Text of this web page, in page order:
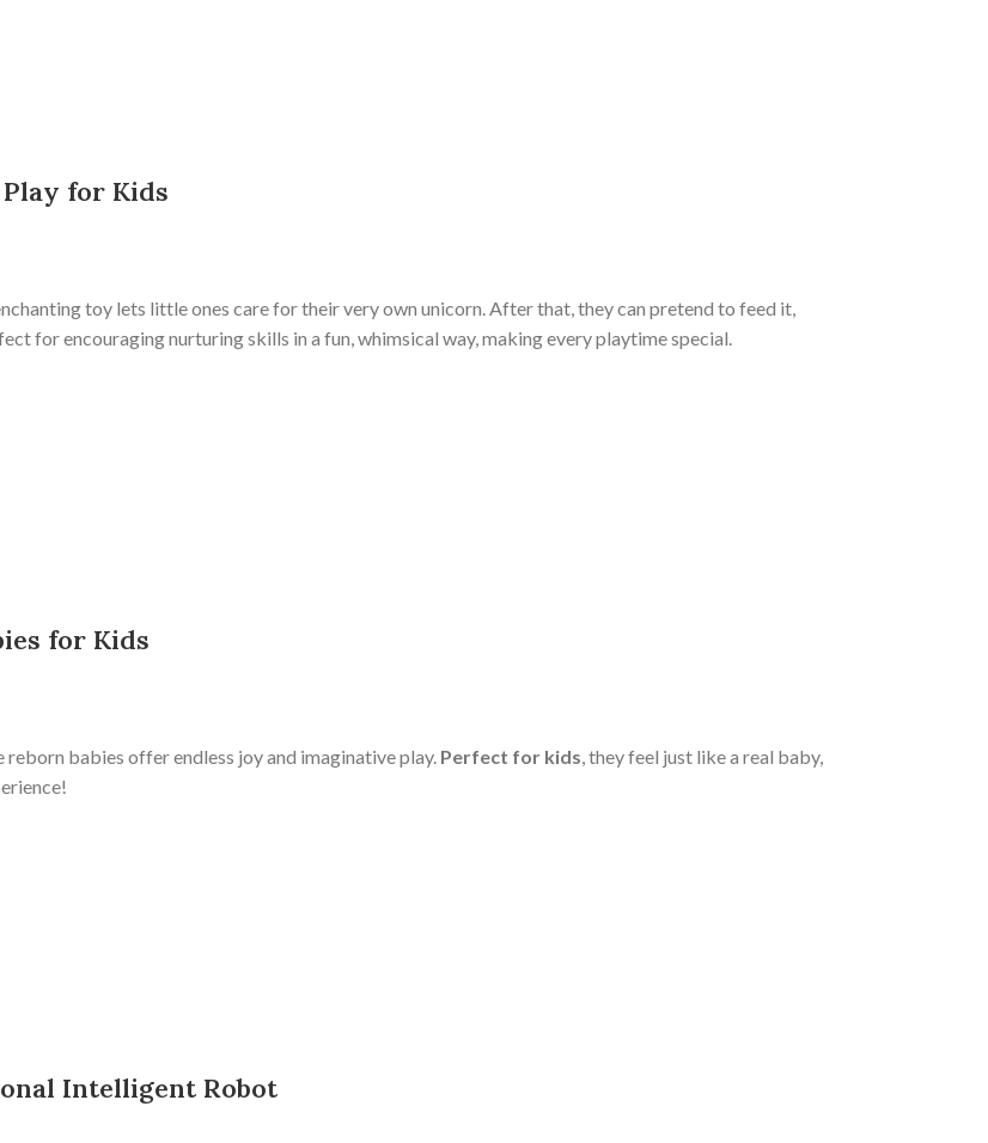
for Kids
toy lets little ones care for their very own unicorn. After that, they can pretend to feed it,
for encouraging nurturing skills in a fun, whimsical way, making every playtime special.
for Kids
reborn babies offer endless joy and imaginative play. Perfect for kids, they feel just like a real baby,
Intelligent Robot